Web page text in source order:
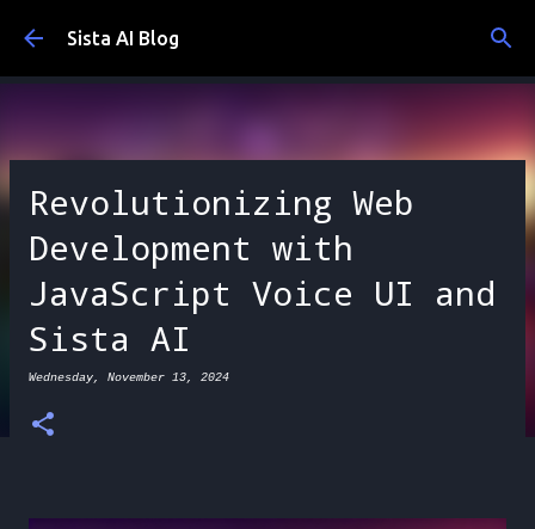
Skip to main content
Sista AI Blog
Revolutionizing Web
Development with
JavaScript Voice UI and
Sista AI
Wednesday, November 13, 2024